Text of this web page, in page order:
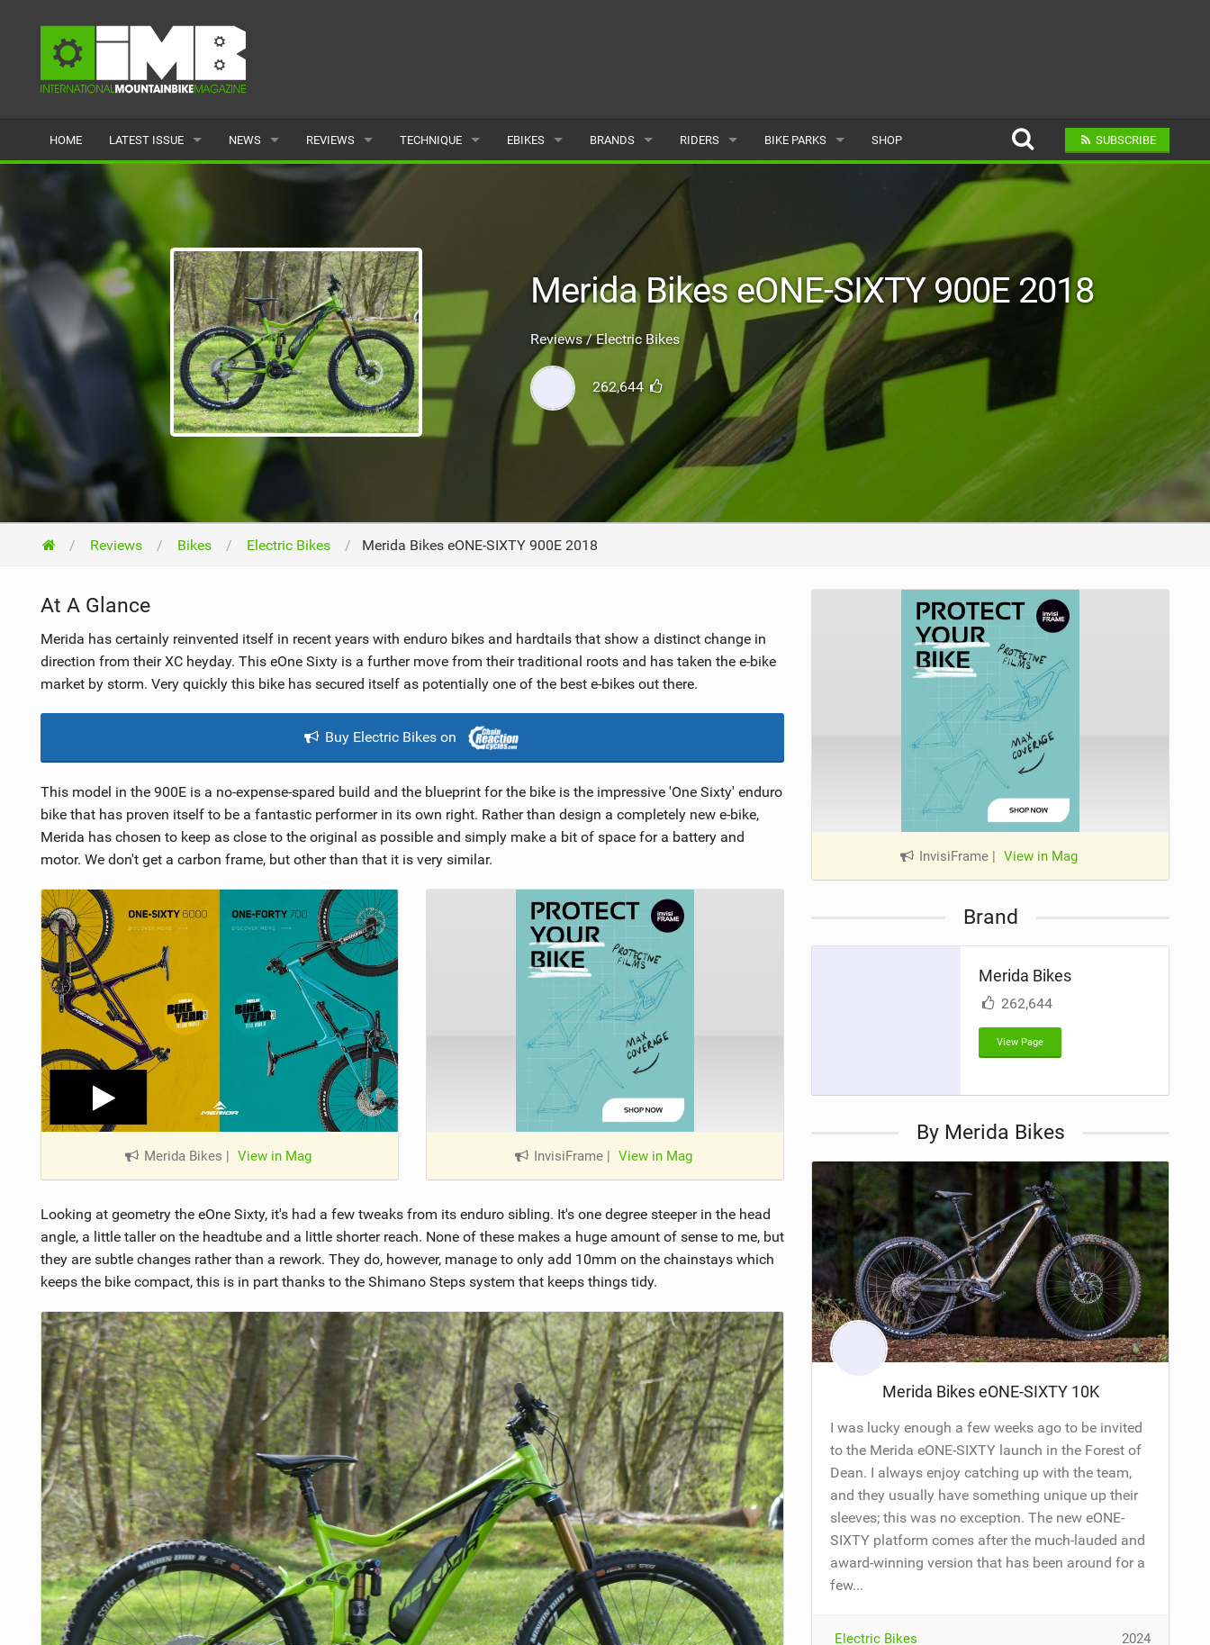
HOME LATEST ISSUE
ISSUE 77
ARTICLES
BACK ISSUES
NEWS
POPULAR
READERS GALLERY
REVIEWS
BIKES
COMPONENTS
TYRES
WHEELS
ACCESSORIES
NUTRITION
TECHNIQUE
PSYCHOLOGICAL
SEASONAL RIDING
MAINTENANCE
EQUIPMENT
TRAIL MAINTENANCE
EBIKES BRANDS
SUBMIT A BRAND
RIDERS
POPULAR
SUBMIT A RIDER
BIKE PARKS
SUBMIT A BIKE PARK
SHOP SUBSCRIBE
Merida Bikes eONE-SIXTY 900E 2018
Reviews / Electric Bikes
262,644
Reviews Bikes Electric Bikes Merida Bikes eONE-SIXTY 900E 2018
At A Glance
Merida has certainly reinvented itself in recent years with enduro bikes and hardtails that show a distinct change in
direction from their XC heyday. This eOne Sixty is a further move from their traditional roots and has taken the e-bike
market by storm. Very quickly this bike has secured itself as potentially one of the best e-bikes out there.
Buy Electric Bikes on
This model in the 900E is a no-expense-spared build and the blueprint for the bike is the impressive 'One Sixty' enduro
bike that has proven itself to be a fantastic performer in its own right. Rather than design a completely new e-bike,
Merida has chosen to keep as close to the original as possible and simply make a bit of space for a battery and
motor. We don't get a carbon frame, but other than that it is very similar.
Merida Bikes | View in Mag InvisiFrame | View in Mag
Looking at geometry the eOne Sixty, it's had a few tweaks from its enduro sibling. It's one degree steeper in the head
angle, a little taller on the headtube and a little shorter reach. None of these makes a huge amount of sense to me, but
they are subtle changes rather than a rework. They do, however, manage to only add 10mm on the chainstays which
keeps the bike compact, this is in part thanks to the Shimano Steps system that keeps things tidy.
InvisiFrame | View in Mag
Brand
Merida Bikes
262,644
View Page
By Merida Bikes
Merida Bikes eONE-SIXTY 10K
I was lucky enough a few weeks ago to be invited
to the Merida eONE-SIXTY launch in the Forest of
Dean. I always enjoy catching up with the team,
and they usually have something unique up their
sleeves; this was no exception. The new eONE-
SIXTY platform comes after the much-lauded and
award-winning version that has been around for a
few...
Electric Bikes 2024